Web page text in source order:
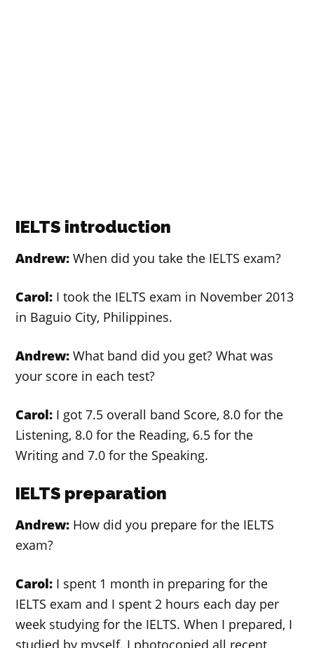
IELTS introduction
Andrew: When did you take the IELTS exam?
Carol: I took the IELTS exam in November 2013
in Baguio City, Philippines.
Andrew: What band did you get? What was
your score in each test?
Carol: I got 7.5 overall band Score, 8.0 for the
Listening, 8.0 for the Reading, 6.5 for the
Writing and 7.0 for the Speaking.
IELTS preparation
Andrew: How did you prepare for the IELTS
exam?
Carol: I spent 1 month in preparing for the
IELTS exam and I spent 2 hours each day per
week studying for the IELTS. When I prepared, I
studied by myself. I photocopied all recent